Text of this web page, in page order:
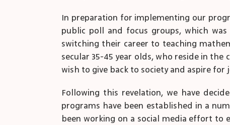
In preparation for implementing our
public poll and focus groups, which
switching their career to teaching
secular 35-45 year olds, who reside in
wish to give back to society and aspire
Following this revelation, we have
programs have been established in a
been working on a social media effort to